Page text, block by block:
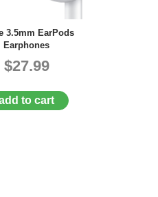
3.5mm EarPods
Earphones
$27.99
to cart